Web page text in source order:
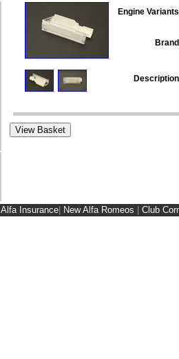
Engine
Alfa Insurance New Alfa Romeos Club